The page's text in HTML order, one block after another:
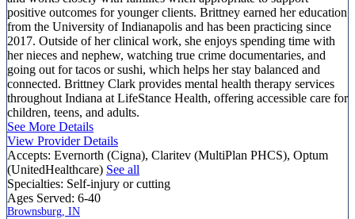
positive outcomes for younger clients. Brittney earned her education
from the University of Indianapolis and has been practicing since
2017. Outside of her clinical work, she enjoys spending time with
her nieces and nephew, watching true crime documentaries, and
going out for tacos or sushi, which helps her stay balanced and
connected. Brittney Clark provides mental health therapy services
throughout Indiana at LifeStance Health, offering accessible care for
children, teens, and adults.
See More Details
View Provider Details
Accepts: Evernorth (Cigna), Claritev (MultiPlan PHCS), Optum
(UnitedHealthcare) See all
Specialties: Self-injury or cutting
Ages Served: 6-40
Brownsburg, IN